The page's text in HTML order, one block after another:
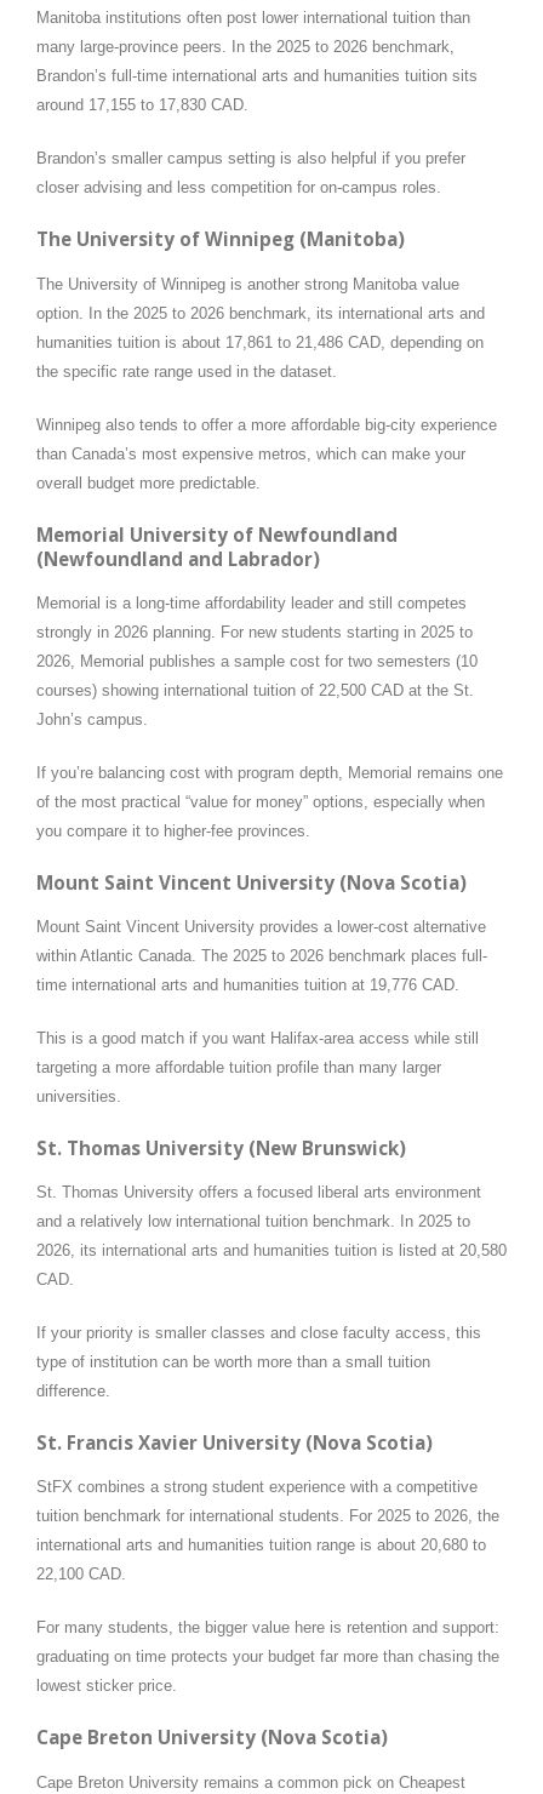
Manitoba institutions often post lower international tuition than
many large-province peers. In the 2025 to 2026 benchmark,
Brandon’s full-time international arts and humanities tuition sits
around 17,155 to 17,830 CAD.
Brandon’s smaller campus setting is also helpful if you prefer
closer advising and less competition for on-campus roles.
The University of Winnipeg (Manitoba)
The University of Winnipeg is another strong Manitoba value
option. In the 2025 to 2026 benchmark, its international arts and
humanities tuition is about 17,861 to 21,486 CAD, depending on
the specific rate range used in the dataset.
Winnipeg also tends to offer a more affordable big-city experience
than Canada’s most expensive metros, which can make your
overall budget more predictable.
Memorial University of Newfoundland
(Newfoundland and Labrador)
Memorial is a long-time affordability leader and still competes
strongly in 2026 planning. For new students starting in 2025 to
2026, Memorial publishes a sample cost for two semesters (10
courses) showing international tuition of 22,500 CAD at the St.
John’s campus.
If you’re balancing cost with program depth, Memorial remains one
of the most practical “value for money” options, especially when
you compare it to higher-fee provinces.
Mount Saint Vincent University (Nova Scotia)
Mount Saint Vincent University provides a lower-cost alternative
within Atlantic Canada. The 2025 to 2026 benchmark places full-
time international arts and humanities tuition at 19,776 CAD.
This is a good match if you want Halifax-area access while still
targeting a more affordable tuition profile than many larger
universities.
St. Thomas University (New Brunswick)
St. Thomas University offers a focused liberal arts environment
and a relatively low international tuition benchmark. In 2025 to
2026, its international arts and humanities tuition is listed at 20,580
CAD.
If your priority is smaller classes and close faculty access, this
type of institution can be worth more than a small tuition
difference.
St. Francis Xavier University (Nova Scotia)
StFX combines a strong student experience with a competitive
tuition benchmark for international students. For 2025 to 2026, the
international arts and humanities tuition range is about 20,680 to
22,100 CAD.
For many students, the bigger value here is retention and support:
graduating on time protects your budget far more than chasing the
lowest sticker price.
Cape Breton University (Nova Scotia)
Cape Breton University remains a common pick on Cheapest